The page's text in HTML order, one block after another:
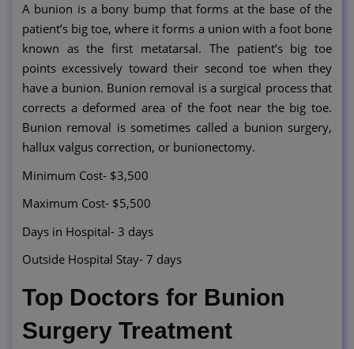
A bunion is a bony bump that forms at the base of the
patient’s big toe, where it forms a union with a foot bone
known as the first metatarsal. The patient’s big toe
points excessively toward their second toe when they
have a bunion. Bunion removal is a surgical process that
corrects a deformed area of the foot near the big toe.
Bunion removal is sometimes called a bunion surgery,
hallux valgus correction, or bunionectomy.
Minimum Cost- $3,500
Maximum Cost- $5,500
Days in Hospital- 3 days
Outside Hospital Stay- 7 days
Top Doctors for Bunion
Surgery Treatment